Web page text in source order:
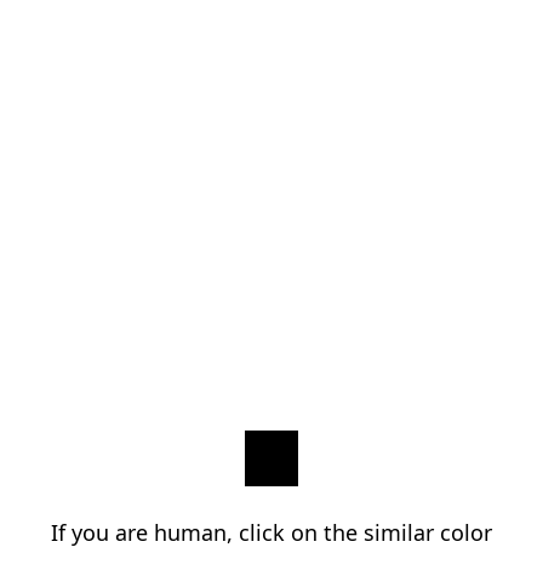
If you are human, click on the similar color